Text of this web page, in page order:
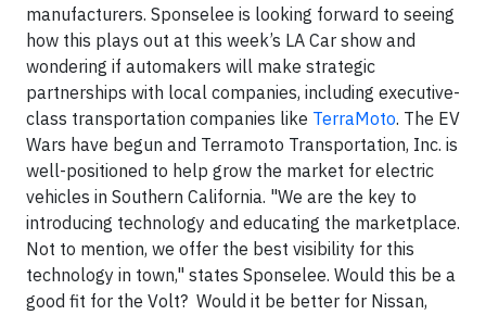
manufacturers. Sponselee is looking forward to seeing
how this plays out at this week’s LA Car show and
wondering if automakers will make strategic
partnerships with local companies, including executive-
class transportation companies like TerraMoto. The EV
Wars have begun and Terramoto Transportation, Inc. is
well-positioned to help grow the market for electric
vehicles in Southern California. "We are the key to
introducing technology and educating the marketplace.
Not to mention, we offer the best visibility for this
technology in town," states Sponselee. Would this be a
good fit for the Volt? Would it be better for Nissan,